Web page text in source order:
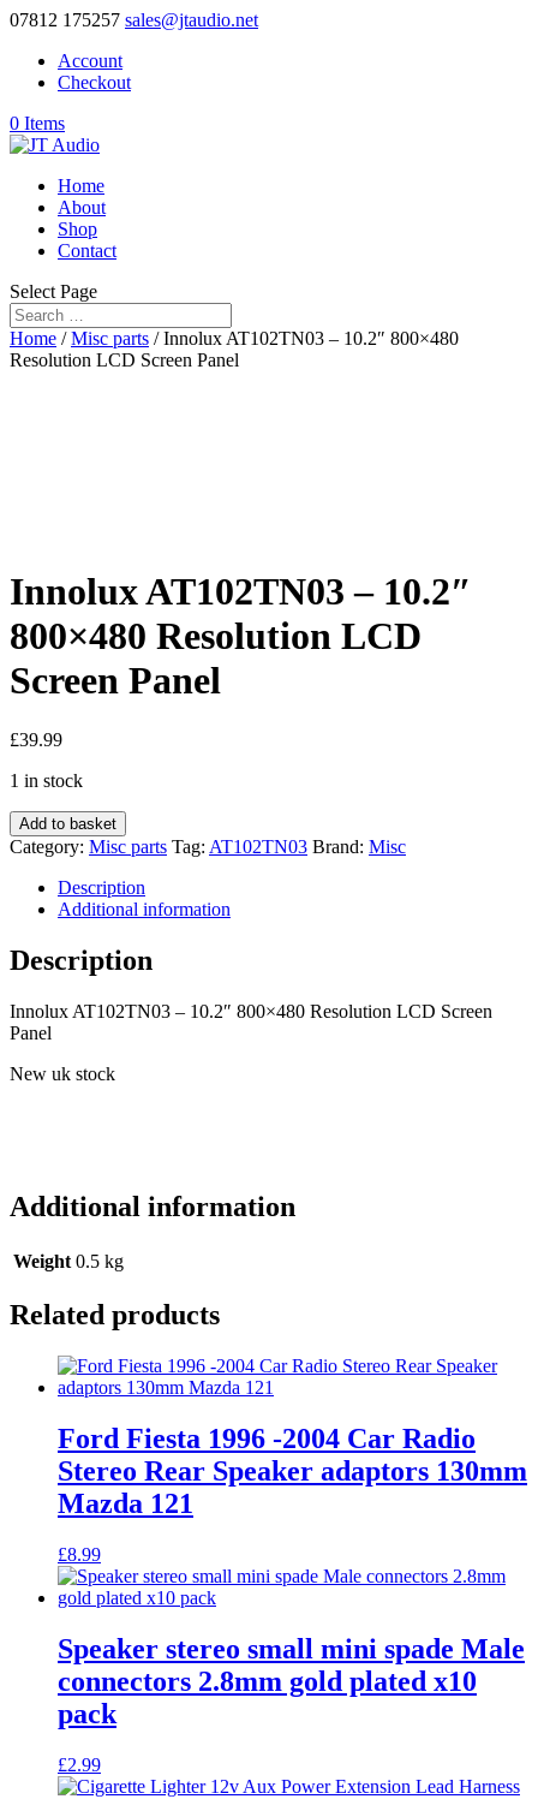
07812 175257 sales@jtaudio.net
Account
Checkout
0 Items
Home
About
Shop
Contact
Select Page
Home /Misc parts / Innolux AT102TN03 – 10.2″ 800×480
Resolution LCD Screen Panel
Innolux AT102TN03 – 10.2″
800×480 Resolution LCD
Screen Panel
£39.99
1 in stock
Innolux
AT102TN03
10.2"
800×480
LCD
Screen
quantity
Add to basket
Category: Misc parts Tag: AT102TN03 Brand: Misc
Description
Additional information
Description
Innolux AT102TN03 – 10.2″ 800×480 Resolution LCD Screen
Panel
New uk stock
Additional information
Weight 0.5 kg
Related products
Ford Fiesta 1996 -2004 Car Radio
Stereo Rear Speaker adaptors 130mm
Mazda 121
£8.99
Speaker stereo small mini spade Male
connectors 2.8mm gold plated x10
pack
£2.99